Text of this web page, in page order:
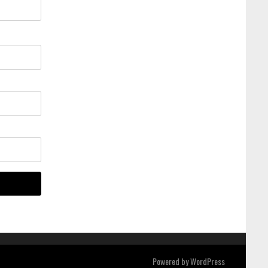
Powered byWordPress